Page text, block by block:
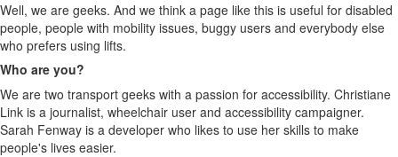
Well, we are geeks. And we think a page like this is useful for disabled
people, people with mobility issues, buggy users and everybody else
who prefers using lifts.
Who are you?
We are two transport geeks with a passion for accessibility. Christiane
Link is a journalist, wheelchair user and accessibility campaigner.
Sarah Fenway is a developer who likes to use her skills to make
people's lives easier.